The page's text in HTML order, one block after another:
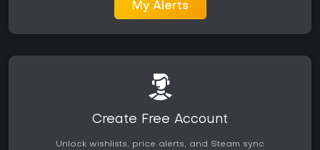
My Alerts
Create Free Account
Unlock wishlists, price alerts, and Steam sync